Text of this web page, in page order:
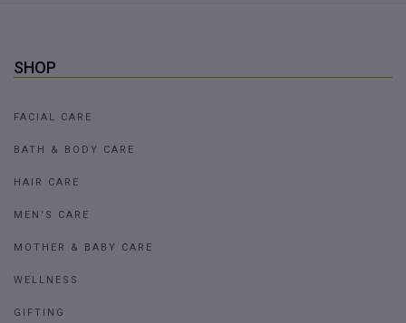
SHOP
FACIAL CARE
BATH & BODY CARE
HAIR CARE
MEN'S CARE
MOTHER & BABY CARE
WELLNESS
GIFTING